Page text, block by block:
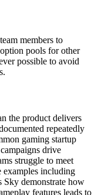
members to
pools for other
possible to avoid
the product delivers
repeatedly
gaming startup
drive
struggle to meet
examples including
demonstrate how
features leads to